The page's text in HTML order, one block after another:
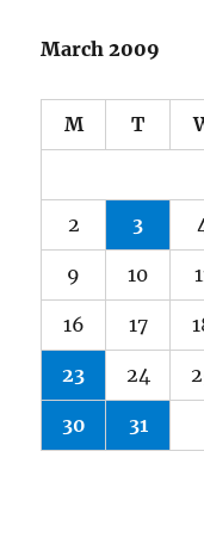
March 2009
M T
2 3
9 10
16 17
23 24
30 31